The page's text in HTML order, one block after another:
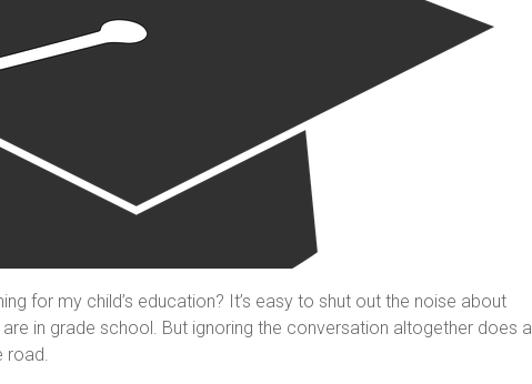
for my child’s education? It’s easy to shut out the noise about
in grade school. But ignoring the conversation altogether does a
road.